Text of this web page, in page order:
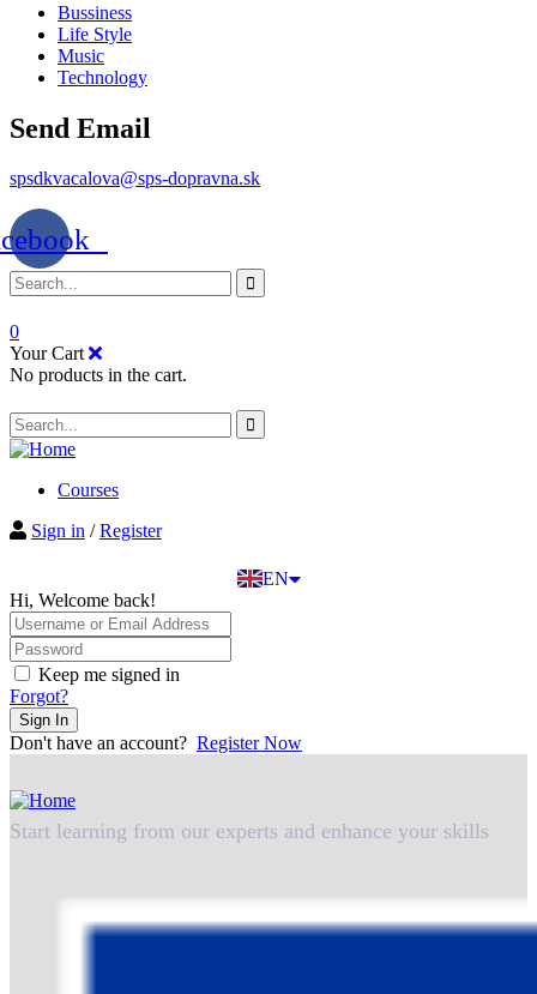
Bussiness
Life Style
Music
Technology
Send Email
spsdkvacalova@sps-dopravna.sk
0
Your Cart
No products in the cart.
Courses
Sign in / Register
EN
SK
DE
Hi, Welcome back!
Keep me signed in
Forgot?
Sign In
Don't have an account? Register Now
Start learning from our experts and enhance your skills